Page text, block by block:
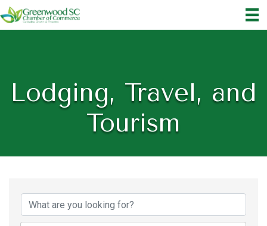
Lodging, Travel, and
Tourism